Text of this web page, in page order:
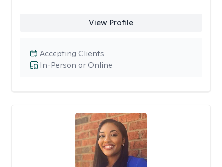
View Profile
In-Person or Online
Accepting Clients